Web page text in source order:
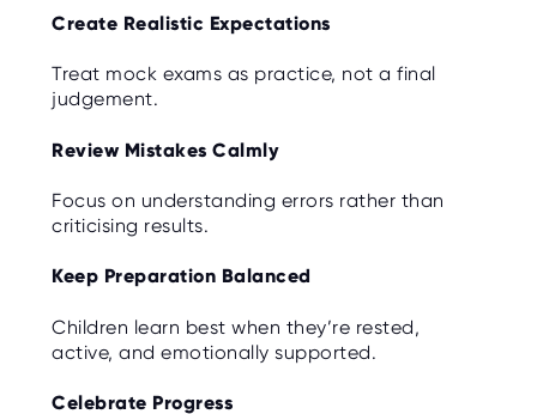
Create Realistic Expectations
Treat mock exams as practice, not a final
judgement.
Review Mistakes Calmly
Focus on understanding errors rather than
criticising results.
Keep Preparation Balanced
Children learn best when they’re rested,
active, and emotionally supported.
Celebrate Progress